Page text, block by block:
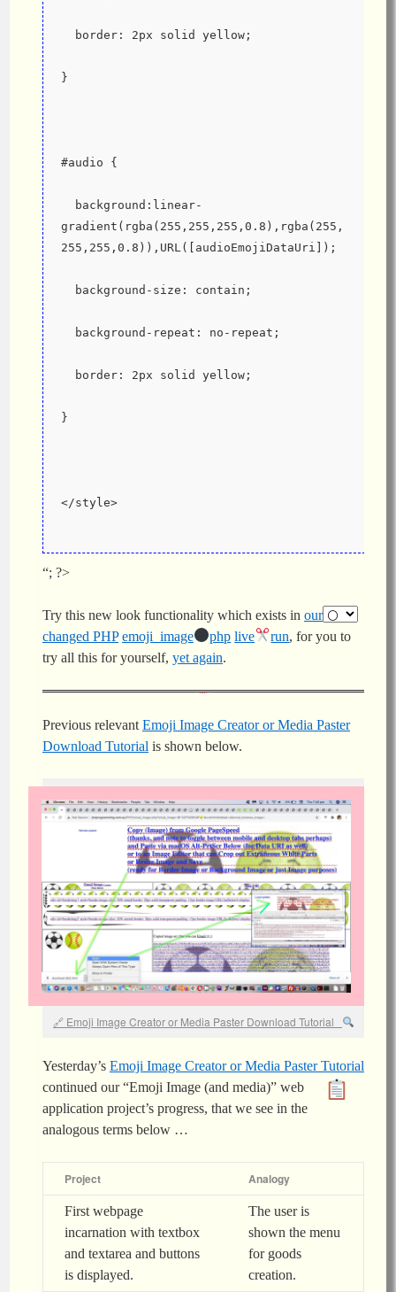
  border: 2px solid yellow;
}
#audio {
gradient(rgba(255,255,255,0.8),rgba(255,
255,255,0.8)),URL([audioEmojiDataUri]);
  background-size: contain;
  background-repeat: no-repeat;
  border: 2px solid yellow;
}
</style>
“; ?>
Try this new look functionality which exists in our
changed PHP emoji_image php live run, for you to
try all this for yourself, yet again.
Previous relevant Emoji Image Creator or Media Paster
Download Tutorial is shown below.
Emoji Image Creator or Media Paster Download Tutorial
Yesterday’s Emoji Image Creator or Media Paster Tutorial
continued our “Emoji Image (and media)” web
application project’s progress, that we see in the
analogous terms below …
Project Analogy
First webpage
incarnation with textbox
and textarea and buttons
is displayed.
The user is
shown the menu
for goods
creation.